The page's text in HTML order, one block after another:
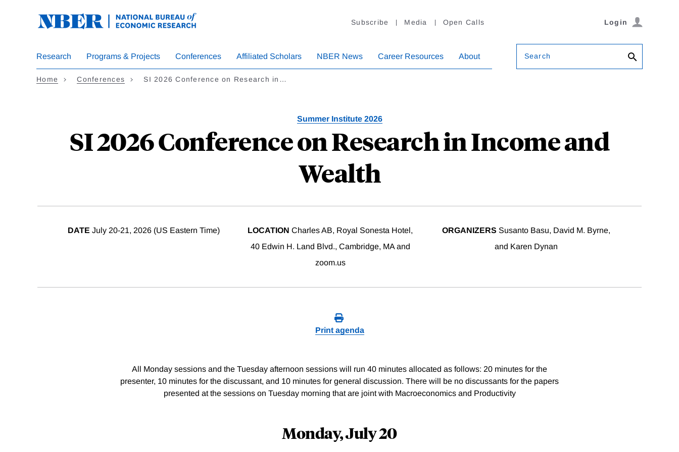
Subscribe Media Open Calls Login
Research Programs & Projects Conferences Affiliated Scholars NBER News Career Resources About Search
Home Conferences SI 2026 Conference on Research in…
Summer Institute 2026
SI 2026 Conference on Research in Income and
Wealth
DATE July 20-21, 2026 (US Eastern Time) LOCATION Charles AB, Royal Sonesta Hotel,
40 Edwin H. Land Blvd., Cambridge, MA and
zoom.us
ORGANIZERS Susanto Basu, David M. Byrne,
and Karen Dynan
Print agenda
All Monday sessions and the Tuesday afternoon sessions will run 40 minutes allocated as follows: 20 minutes for the
presenter, 10 minutes for the discussant, and 10 minutes for general discussion. There will be no discussants for the papers
presented at the sessions on Tuesday morning that are joint with Macroeconomics and Productivity
Monday, July 20